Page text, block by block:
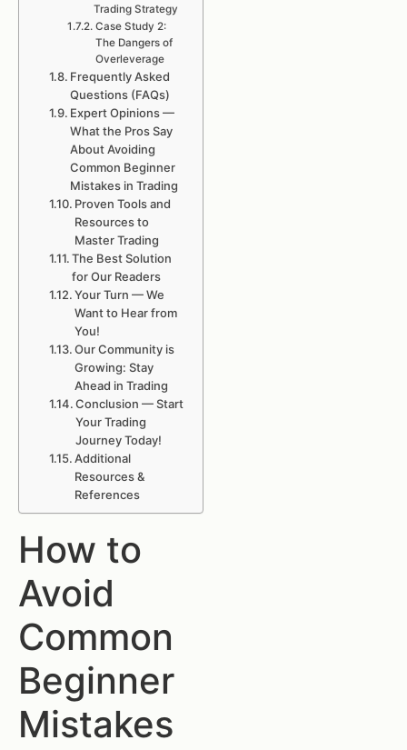
Trading Strategy
Case Study 2:
The Dangers of
Overleverage
Frequently Asked
Questions (FAQs)
Expert Opinions —
What the Pros Say
About Avoiding
Common Beginner
Mistakes in Trading
Proven Tools and
Resources to
Master Trading
The Best Solution
for Our Readers
Your Turn — We
Want to Hear from
You!
Our Community is
Growing: Stay
Ahead in Trading
Conclusion — Start
Your Trading
Journey Today!
Additional
Resources &
References
How to
Avoid
Common
Beginner
Mistakes